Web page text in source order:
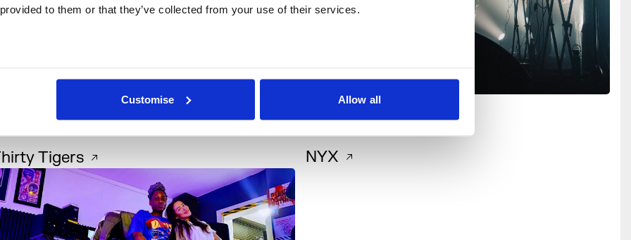
to them or that they’ve collected from your use of their services.
Customise Allow all
Tigers
+1
NYX
Music +2